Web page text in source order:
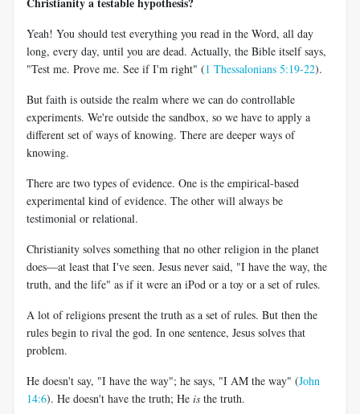
Yeah! You should test everything you read in the Word, all day
long, every day, until you are dead. Actually, the Bible itself says,
"Test me. Prove me. See if I'm right" (1 Thessalonians 5:19-22).
But faith is outside the realm where we can do controllable
experiments. We're outside the sandbox, so we have to apply a
different set of ways of knowing. There are deeper ways of
knowing.
There are two types of evidence. One is the empirical-based
experimental kind of evidence. The other will always be
testimonial or relational.
Christianity solves something that no other religion in the planet
does—at least that I've seen. Jesus never said, "I have the way, the
truth, and the life" as if it were an iPod or a toy or a set of rules.
A lot of religions present the truth as a set of rules. But then the
rules begin to rival the god. In one sentence, Jesus solves that
problem.
He doesn't say, "I have the way"; he says, "I AM the way" (John
14:6). He doesn't have the truth; He is the truth.